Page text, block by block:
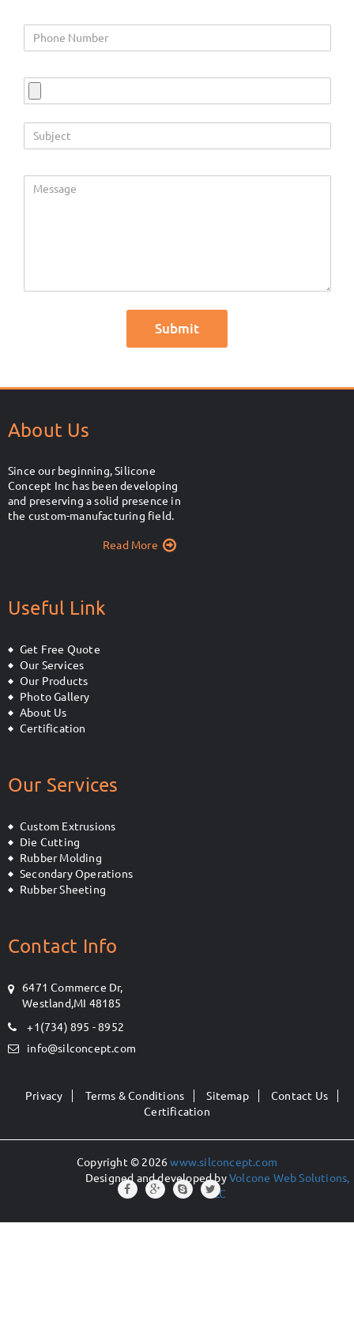
About Us
Since our beginning, Silicone
Concept Inc has been developing
and preserving a solid presence in
the custom-manufacturing field.
Read More
Useful Link
Get Free Quote
Our Services
Our Products
Photo Gallery
About Us
Certification
Our Services
Custom Extrusions
Die Cutting
Rubber Molding
Secondary Operations
Rubber Sheeting
Contact Info
6471 Commerce Dr,
Westland,MI 48185
+1(734) 895 - 8952
info@silconcept.com
Privacy Terms & Conditions Sitemap
Contact Us
Certification
Copyright © 2026www.silconcept.com
Designed and developed byVolcone Web Solutions,
LLC